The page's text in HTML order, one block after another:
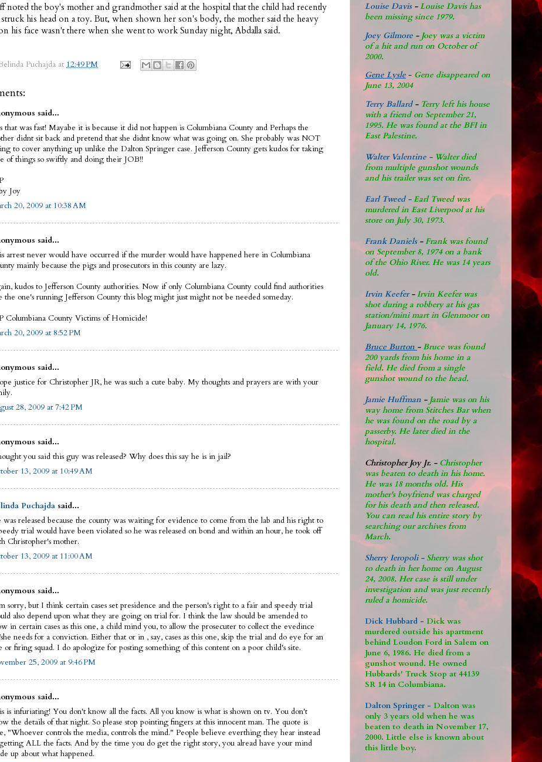
noted the boy's mother and grandmother said at the hospital that the child had recently
struck his head on a toy. But, when shown her son's body, the mother said the heavy
his face wasn't there when she went to work Sunday night, Abdalla said.
Puchajda at 12:49 PM
said...
that was fast! Mayabe it is because it did not happen is Columbiana County and Perhaps the
didnt sit back and pretend that she didnt know what was going on. She probably was NOT
to cover anything up unlike the Dalton Springer case. Jefferson County gets kudos for taking
of things so swiftly and doing their JOB!!
Joy
20, 2009 at 10:38 AM
said...
arrest never would have occurred if the murder would have happened here in Columbiana
mainly because the pigs and prosecutors in this county are lazy.
kudos to Jefferson County authorities. Now if only Columbiana County could find authorities
the one's running Jefferson County this blog might just might not be needed someday.
Columbiana County Victims of Homicide!
20, 2009 at 8:52 PM
said...
justice for Christopher JR, he was such a cute baby. My thoughts and prayers are with your
28, 2009 at 7:42 PM
said...
you said this guy was released? Why does this say he is in jail?
13, 2009 at 10:49 AM
Puchajda said...
was released because the county was waiting for evidence to come from the lab and his right to
trial would have been violated so he was released on bond and within an hour, he took off
Christopher's mother.
13, 2009 at 11:00 AM
said...
sorry, but I think certain cases set presidence and the person's right to a fair and speedy trial
also depend upon what they are going on trial for. I think the law should be amended to
in certain cases as this one, a child mind you, to allow the prosecuter to collect the evedince
needs for a conviction. Either that or in , say, cases as this one, skip the trial and do eye for an
or firing squad. I do apologize for posting something of this content on a poor child's site.
25, 2009 at 9:46 PM
said...
is infuriating! You don't know all the facts. All you know is what is shown on tv. You don't
the details of that night. So please stop pointing fingers at this innocent man. The quote is
"Whoever controls the media, controls the mind." People believe everthing they hear instead
ALL the facts. And by the time you do get the right story, you alread have your mind
up about what happened.
Louise Davis- Louise Davis has
been missing since 1979.
Joey Gilmore - Joey was a victim
of a hit and run on October of
2000.
Gene Lysle - Gene disappeared on
June 13, 2004
Terry Ballard - Terry left his house
with a friend on September 21,
1995. He was found at the BFI in
East Palestine.
Walter Valentine - Walter died
from multiple gunshot wounds
and his trailer was set on fire.
Earl Tweed - Earl Tweed was
murdered in East Liverpool at his
store on July 30, 1973.
Frank Daniels- Frank was found
on September 8, 1974 on a bank
of the Ohio River. He was 14 years
old.
Irvin Keefer-Irvin Keefer was
shot during a robbery at his gas
station/mini mart in Glenmoor on
January 14, 1976.
Bruce Burton - Bruce was found
200 yards from his home in a
field. He died from a single
gunshot wound to the head.
Jamie Huffman - Jamie was on his
way home from Stitches Bar when
he was found on the road by a
passerby. He later died in the
hospital.
Christopher Joy Jr. - Christopher
was beaten to death in his home.
He was 18 months old. His
mother's boyfriend was charged
for his death and then released.
You can read his entire story by
searching our archives from
March.
Sherry Ieropoli - Sherry was shot
to death in her home on August
24, 2008. Her case is still under
investigation and was just recently
ruled a homicide.
Dick Hubbard - Dick was
murdered outside his apartment
behind Loudon Ford in Salem on
June 6, 1986. He died from a
gunshot wound. He owned
Hubbards' Truck Stop at 44139
SR 14 in Columbiana.
Dalton Springer - Dalton was
only 3 years old when he was
beaten to death in November 17,
2000. Little else is known about
this little boy.